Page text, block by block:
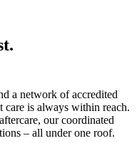
a network of accredited
care is always within reach.
our coordinated
– all under one roof.